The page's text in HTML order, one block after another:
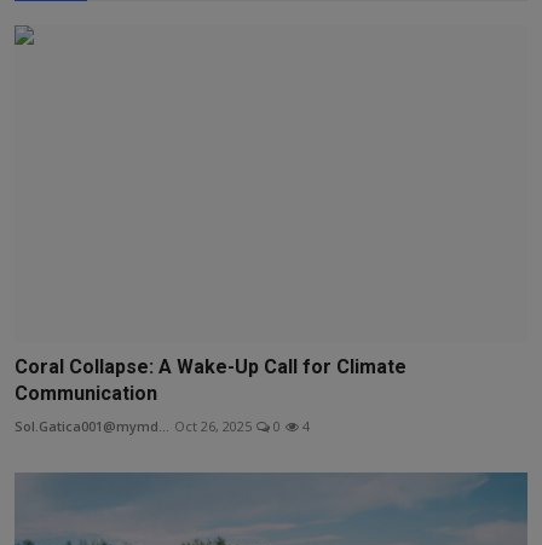
Coral Collapse: A Wake-Up Call for Climate
Communication
Sol.Gatica001@mymd... Oct 26, 2025 0 4